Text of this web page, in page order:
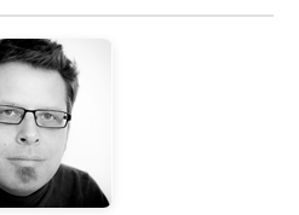
other mental health